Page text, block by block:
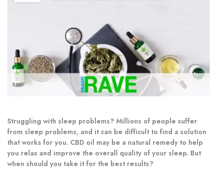
Struggling with sleep problems? Millions of people suffer
from sleep problems, and it can be difficult to find a solution
that works for you. CBD oil may be a natural remedy to help
you relax and improve the overall quality of your sleep. But
when should you take it for the best results?